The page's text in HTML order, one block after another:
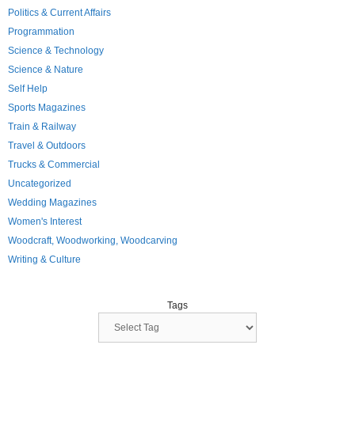
Politics & Current Affairs
Programmation
Science & Technology
Science & Nature
Self Help
Sports Magazines
Train & Railway
Travel & Outdoors
Trucks & Commercial
Uncategorized
Wedding Magazines
Women's Interest
Woodcraft, Woodworking, Woodcarving
Writing & Culture
Tags